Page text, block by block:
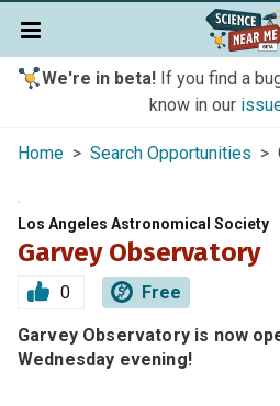
We're in beta!If you find a
know in our
Home > Search Opportunities >
Los Angeles Astronomical Society
Garvey Observatory
0 Free
Garvey Observatory is now
Wednesday evening!